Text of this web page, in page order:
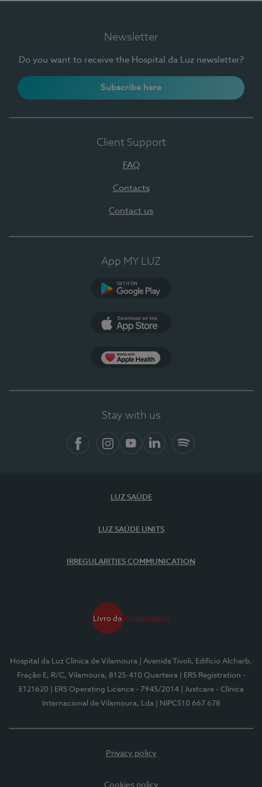
Newsletter
Do you want to receive the Hospital da Luz newsletter?
Subscribe here
Client Support
FAQ
Contacts
Contact us
App MY LUZ
Stay with us
LUZ SAÚDE
LUZ SAÚDE UNITS
IRREGULARITIES COMMUNICATION
Hospital da Luz Clínica de Vilamoura
| Avenida Tivoli, Edifício Alcharb,
Fração E, R/C, Vilamoura, 8125-410 Quarteira
| ERS Registration -
E121620
| ERS Operating Licence - 7945/2014
| Justcare - Clínica
Internacional de Vilamoura, Lda
| NIPC510 667 678
Privacy policy
Cookies policy